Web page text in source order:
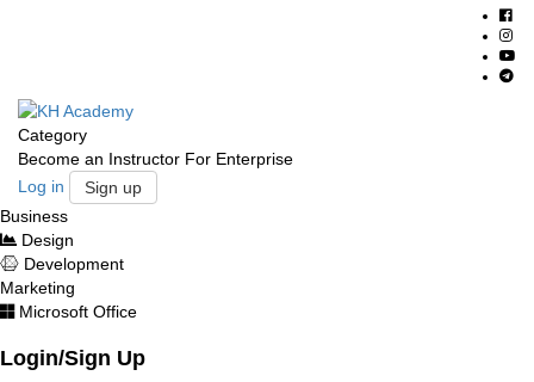
Category
Become an Instructor For Enterprise
Log in
Sign up
Business
Design
Development
Marketing
Microsoft Office
Login/Sign Up